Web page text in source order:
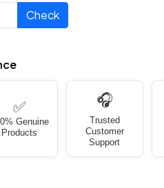
Check
✅
Genuine
Products
🎧
Trusted
Customer
Support